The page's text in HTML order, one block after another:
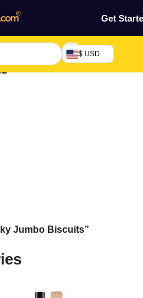
Get
$ USD
Jumbo Biscuits”